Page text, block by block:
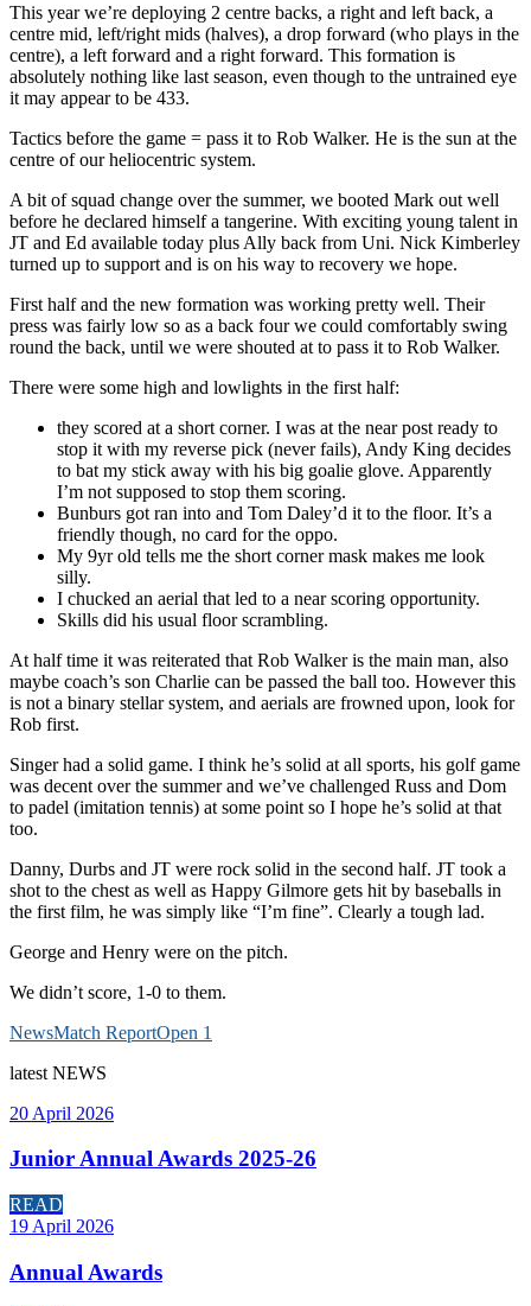
This year we’re deploying 2 centre backs, a right and left back, a
centre mid, left/right mids (halves), a drop forward (who plays in the
centre), a left forward and a right forward. This formation is
absolutely nothing like last season, even though to the untrained eye
it may appear to be 433.
Tactics before the game = pass it to Rob Walker. He is the sun at the
centre of our heliocentric system.
A bit of squad change over the summer, we booted Mark out well
before he declared himself a tangerine. With exciting young talent in
JT and Ed available today plus Ally back from Uni. Nick Kimberley
turned up to support and is on his way to recovery we hope.
First half and the new formation was working pretty well. Their
press was fairly low so as a back four we could comfortably swing
round the back, until we were shouted at to pass it to Rob Walker.
There were some high and lowlights in the first half:
they scored at a short corner. I was at the near post ready to
stop it with my reverse pick (never fails), Andy King decides
to bat my stick away with his big goalie glove. Apparently
I’m not supposed to stop them scoring.
Bunburs got ran into and Tom Daley’d it to the floor. It’s a
friendly though, no card for the oppo.
My 9yr old tells me the short corner mask makes me look
silly.
I chucked an aerial that led to a near scoring opportunity.
Skills did his usual floor scrambling.
At half time it was reiterated that Rob Walker is the main man, also
maybe coach’s son Charlie can be passed the ball too. However this
is not a binary stellar system, and aerials are frowned upon, look for
Rob first.
Singer had a solid game. I think he’s solid at all sports, his golf game
was decent over the summer and we’ve challenged Russ and Dom
to padel (imitation tennis) at some point so I hope he’s solid at that
too.
Danny, Durbs and JT were rock solid in the second half. JT took a
shot to the chest as well as Happy Gilmore gets hit by baseballs in
the first film, he was simply like “I’m fine”. Clearly a tough lad.
George and Henry were on the pitch.
We didn’t score, 1-0 to them.
NewsMatch ReportOpen 1
latest NEWS
20 April 2026
Junior Annual Awards 2025-26
READ
19 April 2026
Annual Awards